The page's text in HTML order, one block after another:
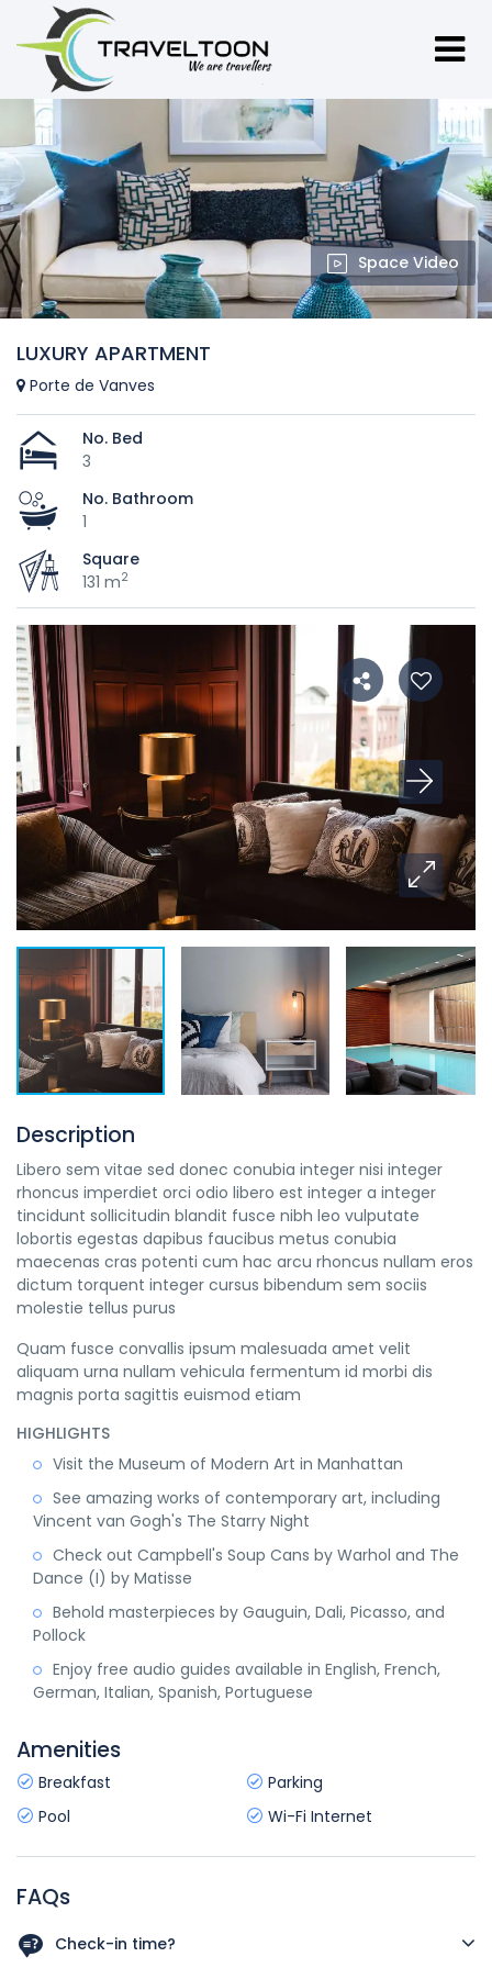
Space Video
LUXURY APARTMENT
Porte de Vanves
No. Bed
3
No. Bathroom
1
Square
131 m2
Description
Libero sem vitae sed donec conubia integer nisi integer
rhoncus imperdiet orci odio libero est integer a integer
tincidunt sollicitudin blandit fusce nibh leo vulputate
lobortis egestas dapibus faucibus metus conubia
maecenas cras potenti cum hac arcu rhoncus nullam eros
dictum torquent integer cursus bibendum sem sociis
molestie tellus purus
Quam fusce convallis ipsum malesuada amet velit
aliquam urna nullam vehicula fermentum id morbi dis
magnis porta sagittis euismod etiam
HIGHLIGHTS
Visit the Museum of Modern Art in Manhattan
See amazing works of contemporary art, including
Vincent van Gogh's The Starry Night
Check out Campbell's Soup Cans by Warhol and The
Dance (I) by Matisse
Behold masterpieces by Gauguin, Dali, Picasso, and
Pollock
Enjoy free audio guides available in English, French,
German, Italian, Spanish, Portuguese
Amenities
Breakfast
Parking
Pool
Wi-Fi Internet
FAQs
Check-in time?